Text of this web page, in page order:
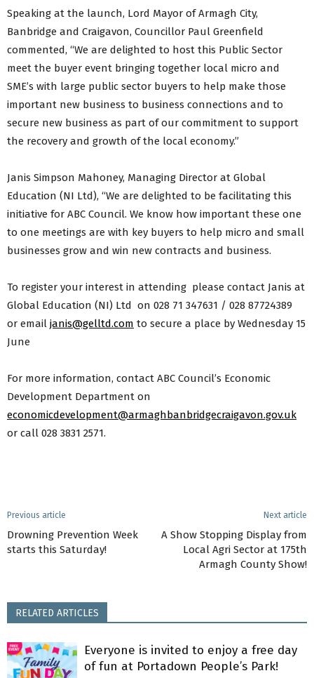
Speaking at the launch, Lord Mayor of Armagh City,
Banbridge and Craigavon, Councillor Paul Greenfield
commented, “We are delighted to host this Public Sector
meet the buyer event bringing together local micro and
SME’s with large public sector buyers to help make those
important new business to business connections and to
secure new business as part of our commitment to support
the recovery and growth of the local economy.”
Janis Simpson Mahoney, Managing Director at Global
Education (NI Ltd), “We are delighted to be facilitating this
initiative for ABC Council. We know how important these one
to one meetings are with key buyers to help micro and small
businesses grow and win new contracts and business.
To register your interest in attending please contact Janis at
Global Education (NI) Ltd on 028 71 347631 / 028 87724389
or email janis@gelltd.com to secure a place by Wednesday 15
June
For more information, contact ABC Council’s Economic
Development Department on
economicdevelopment@armaghbanbridgecraigavon.gov.uk
or call 028 3831 2571.
Previous article
Drowning Prevention Week
starts this Saturday!
Next article
A Show Stopping Display from
Local Agri Sector at 175th
Armagh County Show!
RELATED ARTICLES
Everyone is invited to enjoy a free day
of fun at Portadown People’s Park!